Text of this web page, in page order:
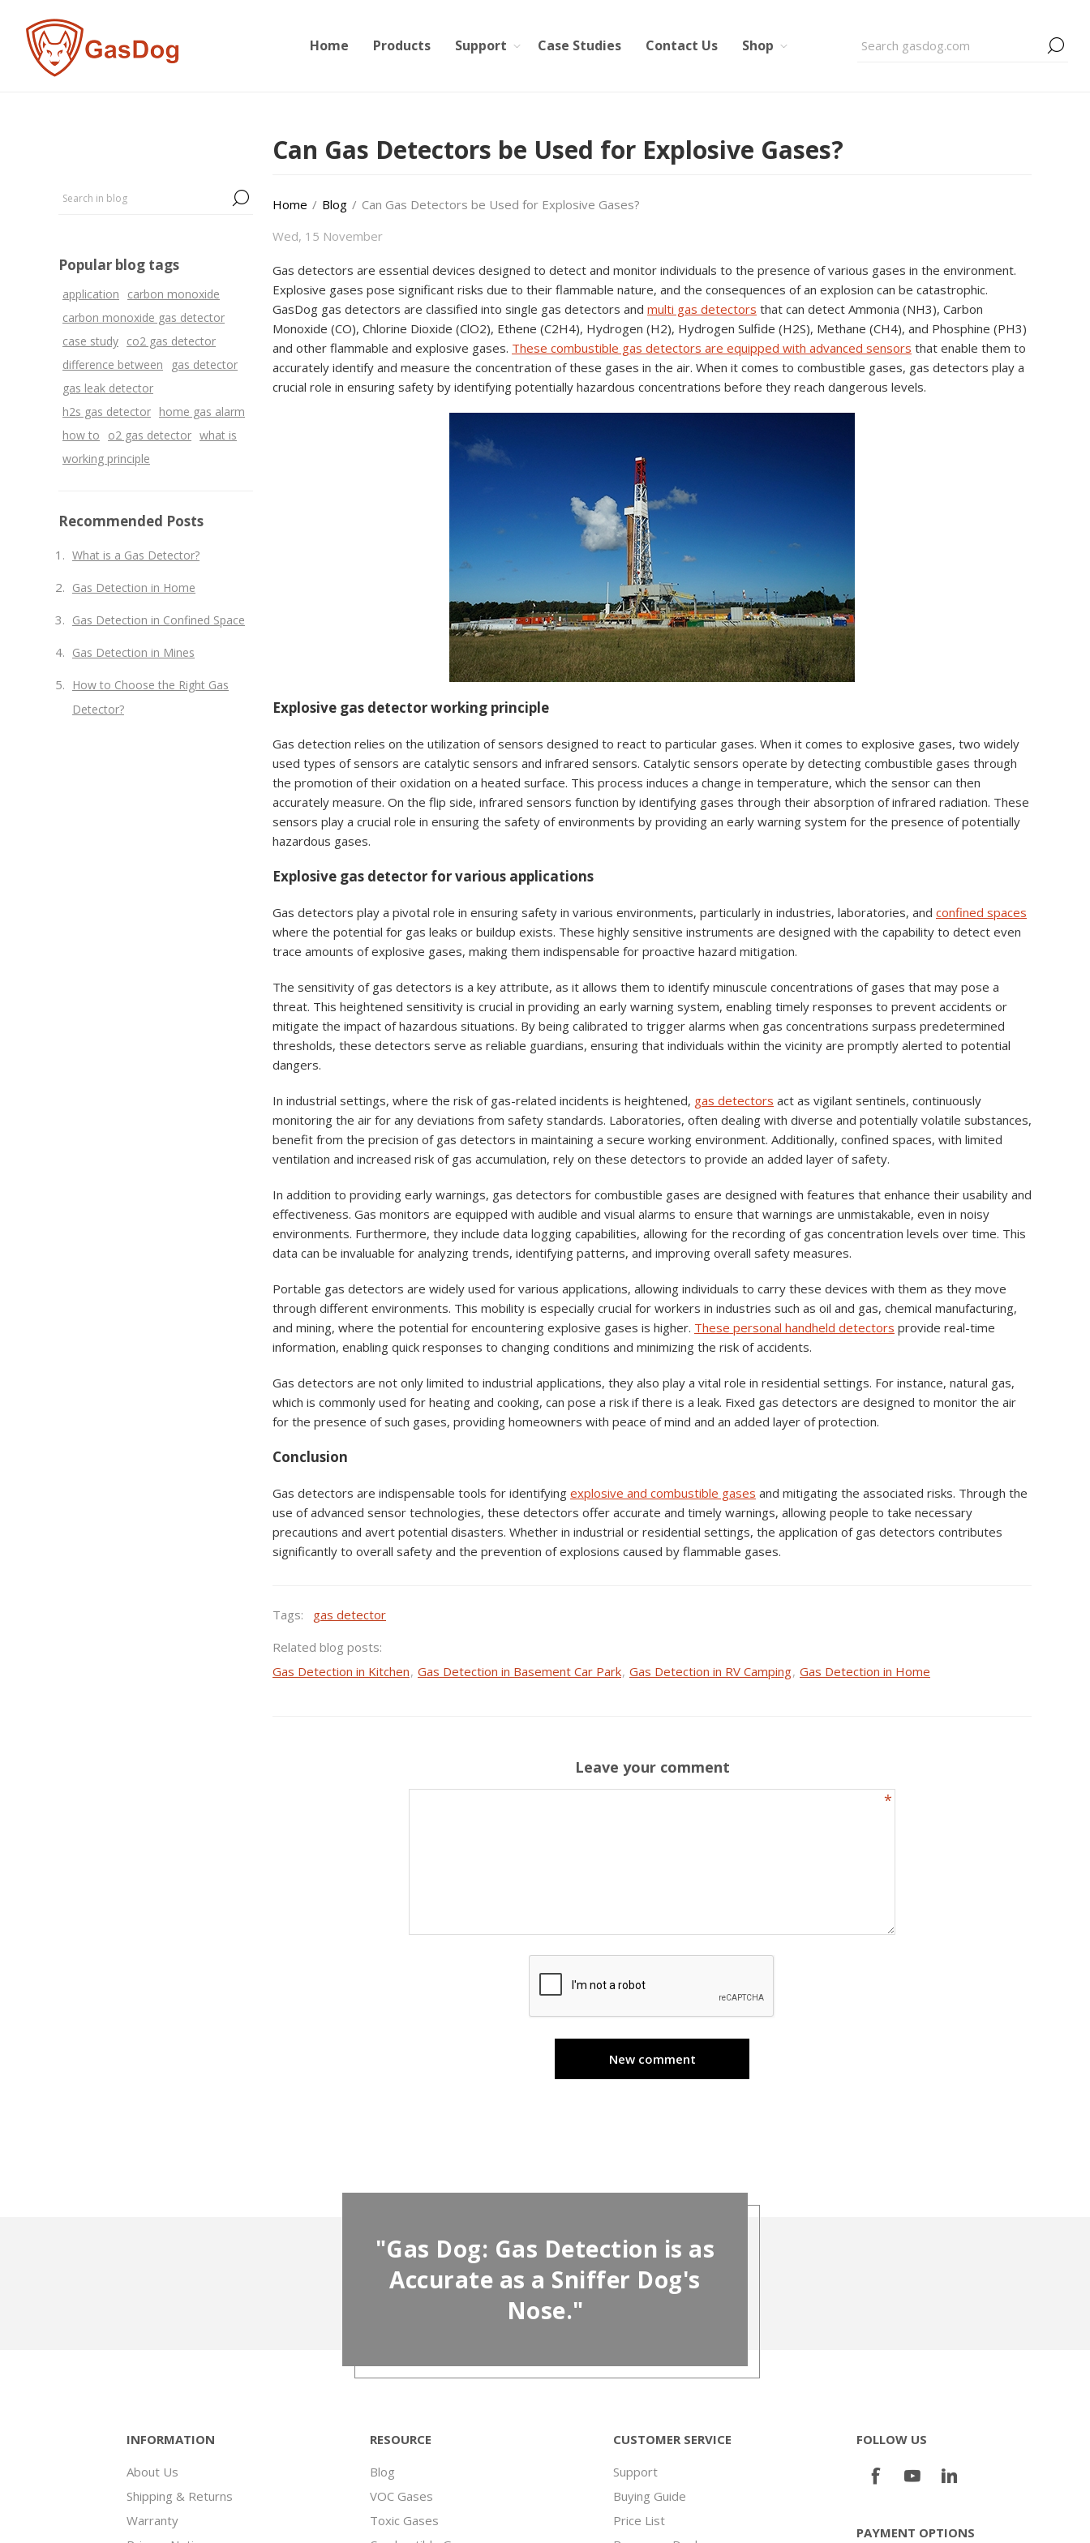
Home Products Support Case Studies Contact Us Shop
Popular blog tags
application
carbon monoxide
carbon monoxide gas detector
case study co2 gas detector
difference between
gas detector
gas leak detector
h2s gas detector home gas alarm
how to
o2 gas detector what is
working principle
Recommended Posts
What is a Gas Detector?
Gas Detection in Home
Gas Detection in Confined Space
Gas Detection in Mines
How to Choose the Right Gas
Detector?
Can Gas Detectors be Used for Explosive Gases?
Home / Blog / Can Gas Detectors be Used for Explosive Gases?
Wed, 15 November
Gas detectors are essential devices designed to detect and monitor individuals to the presence of various gases in the environment.
Explosive gases pose significant risks due to their flammable nature, and the consequences of an explosion can be catastrophic.
GasDog gas detectors are classified into single gas detectors and multi gas detectors that can detect Ammonia (NH3), Carbon
Monoxide (CO), Chlorine Dioxide (ClO2), Ethene (C2H4), Hydrogen (H2), Hydrogen Sulfide (H2S), Methane (CH4), and Phosphine (PH3)
and other flammable and explosive gases. These combustible gas detectors are equipped with advanced sensors that enable them to
accurately identify and measure the concentration of these gases in the air. When it comes to combustible gases, gas detectors play a
crucial role in ensuring safety by identifying potentially hazardous concentrations before they reach dangerous levels.
Explosive gas detector working principle
Gas detection relies on the utilization of sensors designed to react to particular gases. When it comes to explosive gases, two widely
used types of sensors are catalytic sensors and infrared sensors. Catalytic sensors operate by detecting combustible gases through
the promotion of their oxidation on a heated surface. This process induces a change in temperature, which the sensor can then
accurately measure. On the flip side, infrared sensors function by identifying gases through their absorption of infrared radiation. These
sensors play a crucial role in ensuring the safety of environments by providing an early warning system for the presence of potentially
hazardous gases.
Explosive gas detector for various applications
Gas detectors play a pivotal role in ensuring safety in various environments, particularly in industries, laboratories, and confined spaces
where the potential for gas leaks or buildup exists. These highly sensitive instruments are designed with the capability to detect even
trace amounts of explosive gases, making them indispensable for proactive hazard mitigation.
The sensitivity of gas detectors is a key attribute, as it allows them to identify minuscule concentrations of gases that may pose a
threat. This heightened sensitivity is crucial in providing an early warning system, enabling timely responses to prevent accidents or
mitigate the impact of hazardous situations. By being calibrated to trigger alarms when gas concentrations surpass predetermined
thresholds, these detectors serve as reliable guardians, ensuring that individuals within the vicinity are promptly alerted to potential
dangers.
In industrial settings, where the risk of gas-related incidents is heightened, gas detectors act as vigilant sentinels, continuously
monitoring the air for any deviations from safety standards. Laboratories, often dealing with diverse and potentially volatile substances,
benefit from the precision of gas detectors in maintaining a secure working environment. Additionally, confined spaces, with limited
ventilation and increased risk of gas accumulation, rely on these detectors to provide an added layer of safety.
In addition to providing early warnings, gas detectors for combustible gases are designed with features that enhance their usability and
effectiveness. Gas monitors are equipped with audible and visual alarms to ensure that warnings are unmistakable, even in noisy
environments. Furthermore, they include data logging capabilities, allowing for the recording of gas concentration levels over time. This
data can be invaluable for analyzing trends, identifying patterns, and improving overall safety measures.
Portable gas detectors are widely used for various applications, allowing individuals to carry these devices with them as they move
through different environments. This mobility is especially crucial for workers in industries such as oil and gas, chemical manufacturing,
and mining, where the potential for encountering explosive gases is higher. These personal handheld detectors provide real-time
information, enabling quick responses to changing conditions and minimizing the risk of accidents.
Gas detectors are not only limited to industrial applications, they also play a vital role in residential settings. For instance, natural gas,
which is commonly used for heating and cooking, can pose a risk if there is a leak. Fixed gas detectors are designed to monitor the air
for the presence of such gases, providing homeowners with peace of mind and an added layer of protection.
Conclusion
Gas detectors are indispensable tools for identifying explosive and combustible gases and mitigating the associated risks. Through the
use of advanced sensor technologies, these detectors offer accurate and timely warnings, allowing people to take necessary
precautions and avert potential disasters. Whether in industrial or residential settings, the application of gas detectors contributes
significantly to overall safety and the prevention of explosions caused by flammable gases.
Tags:
gas detector
Related blog posts:
Gas Detection in Kitchen, Gas Detection in Basement Car Park, Gas Detection in RV Camping, Gas Detection in Home
Leave your comment
*
New comment
"Gas Dog: Gas Detection is as
Accurate as a Sniffer Dog's
Nose."
INFORMATION
About Us
Shipping & Returns
Warranty
RESOURCE
Blog
VOC Gases
Toxic Gases
CUSTOMER SERVICE
Support
Buying Guide
Price List
FOLLOW US
PAYMENT OPTIONS